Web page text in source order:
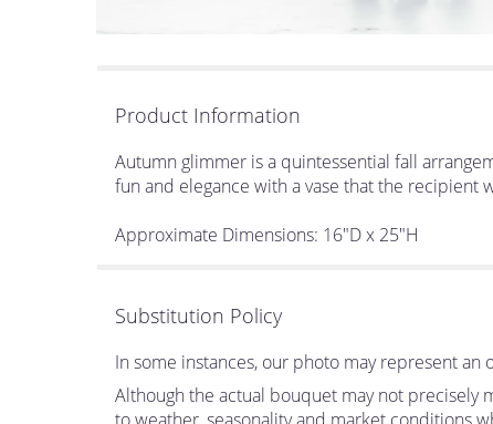
Product Information
Autumn glimmer is a quintessential fall
fun and elegance with a vase that the recipient
Approximate Dimensions: 16"D x 25"H
Substitution Policy
In some instances, our photo may represent
Although the actual bouquet may not precisely